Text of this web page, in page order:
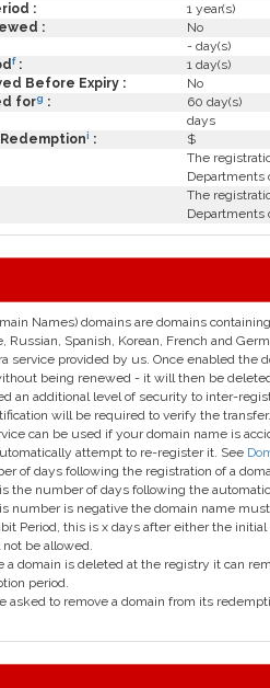
:
1 year(s)
:
No
- day(s)
f:
1 day(s)
Before Expiry :
No
forg :
60 day(s)
days
i :
$
The
Departments
The
Departments
Names) domains are domains
Russian, Spanish, Korean, French and
service provided by us. Once enabled the
being renewed - it will then be
an additional level of security to inter-
will be required to verify the transfer.
can be used if your domain name is
attempt to re-register it. See
of days following the registration of a
the number of days following the
number is negative the domain name
Period, this is x days after either the
be allowed.
a domain is deleted at the registry it can
period.
asked to remove a domain from its